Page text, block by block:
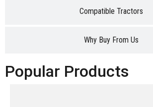
Compatible Tractors
Why Buy From Us
Popular Products